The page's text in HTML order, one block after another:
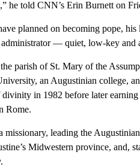
he told CNN’s Erin Burnett on
planned on becoming pope, his
administrator — quiet, low-key and
parish of St. Mary of the
an Augustinian college,
in 1982 before later
Rome.
leading the
Midwestern province, and,